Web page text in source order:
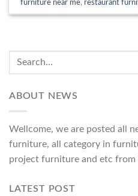
ABOUT NEWS
Wellcome, we are posted all
furniture, all category in
project furniture and etc from
LATEST POST
furniture near me, restaurant